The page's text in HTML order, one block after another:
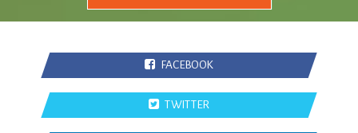
FACEBOOK
TWITTER
LINKEDIN